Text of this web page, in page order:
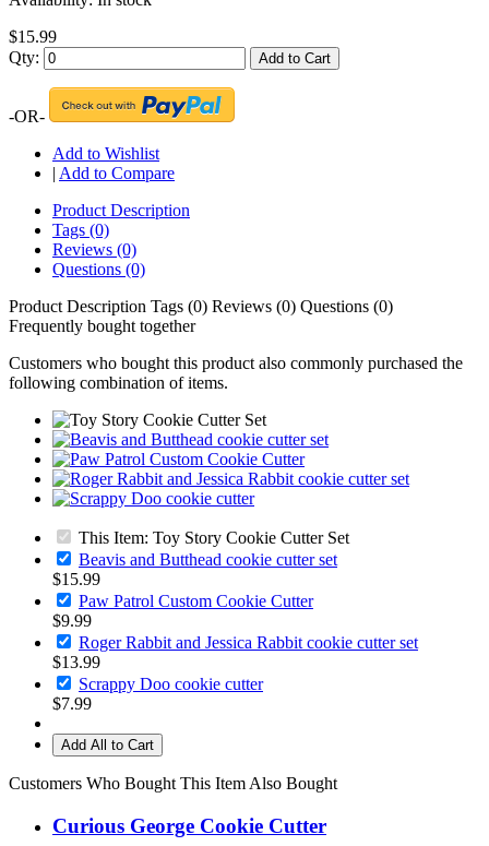
$15.99
Qty:
Add to Cart
-OR-
Add to Wishlist
| Add to Compare
Product Description
Tags (0)
Reviews (0)
Questions (0)
Product Description Tags (0) Reviews (0) Questions (0)
Frequently bought together
Customers who bought this product also commonly purchased the
following combination of items.
This Item: Toy Story Cookie Cutter Set
Beavis and Butthead cookie cutter set
$15.99
Paw Patrol Custom Cookie Cutter
$9.99
Roger Rabbit and Jessica Rabbit cookie cutter set
$13.99
Scrappy Doo cookie cutter
$7.99
Add All to Cart
Customers Who Bought This Item Also Bought
Curious George Cookie Cutter